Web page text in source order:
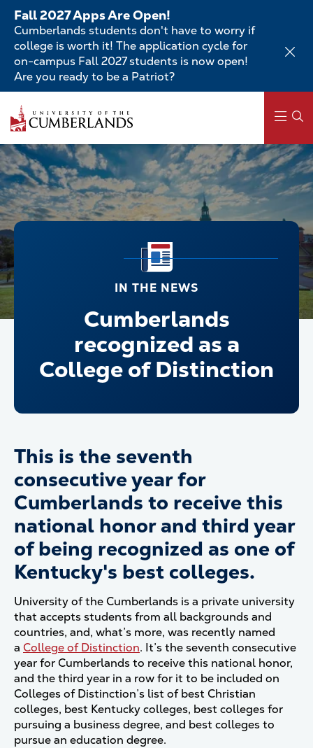
Skip
main
content
Fall 2027 Apps Are Open!
Cumberlands students don't have to worry if
college is worth it! The application cycle for
on-campus Fall 2027 students is now open!
Are you ready to be a Patriot?
Main
navigation
IN THE NEWS
Cumberlands
recognized as a
College of Distinction
This is the seventh
consecutive year for
Cumberlands to receive this
national honor and third year
of being recognized as one of
Kentucky's best colleges.
University of the Cumberlands is a private university
that accepts students from all backgrounds and
countries, and, what’s more, was recently named
a College of Distinction. It’s the seventh consecutive
year for Cumberlands to receive this national honor,
and the third year in a row for it to be included on
Colleges of Distinction’s list of best Christian
colleges, best Kentucky colleges, best colleges for
pursuing a business degree, and best colleges to
pursue an education degree.